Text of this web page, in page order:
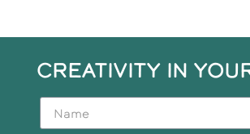
CREATIVITY IN